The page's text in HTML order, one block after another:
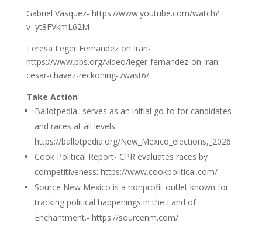
Gabriel Vasquez- https://www.youtube.com/watch?
v=yt8FVkmL62M
Teresa Leger Fernandez on Iran-
https://www.pbs.org/video/leger-fernandez-on-iran-
cesar-chavez-reckoning-7wast6/
Take Action
Ballotpedia- serves as an initial go-to for candidates
and races at all levels:
https://ballotpedia.org/New_Mexico_elections,_2026
Cook Political Report- CPR evaluates races by
competitiveness: https://www.cookpolitical.com/
Source New Mexico is a nonprofit outlet known for
tracking political happenings in the Land of
Enchantment.- https://sourcenm.com/